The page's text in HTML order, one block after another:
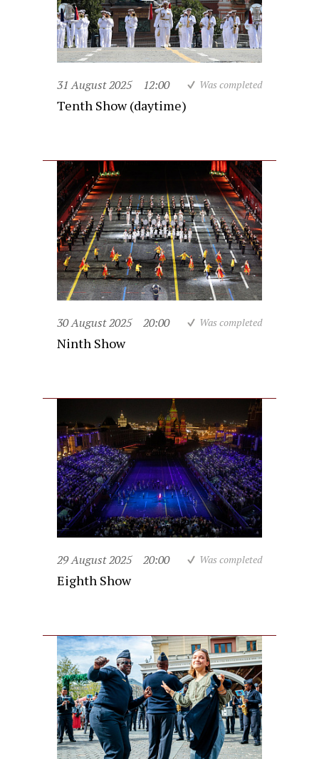
31 August 2025 12:00 Was completed
Tenth Show (daytime)
30 August 2025 20:00 Was completed
Ninth Show
29 August 2025 20:00 Was completed
Eighth Show